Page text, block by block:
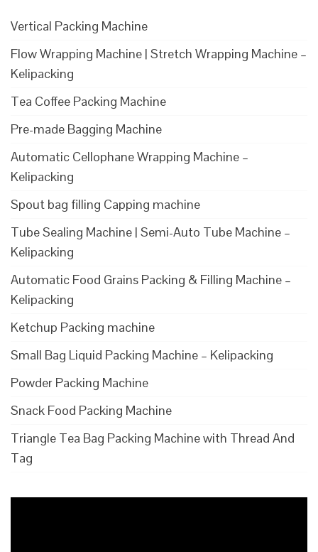
Vertical Packing Machine
Flow Wrapping Machine | Stretch Wrapping Machine –
Kelipacking
Tea Coffee Packing Machine
Pre-made Bagging Machine
Automatic Cellophane Wrapping Machine –
Kelipacking
Spout bag filling Capping machine
Tube Sealing Machine | Semi-Auto Tube Machine –
Kelipacking
Automatic Food Grains Packing & Filling Machine –
Kelipacking
Ketchup Packing machine
Small Bag Liquid Packing Machine – Kelipacking
Powder Packing Machine
Snack Food Packing Machine
Triangle Tea Bag Packing Machine with Thread And
Tag